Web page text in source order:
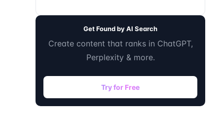
Get Found by AI Search
Create content that ranks in ChatGPT,
Perplexity & more.
Try for Free